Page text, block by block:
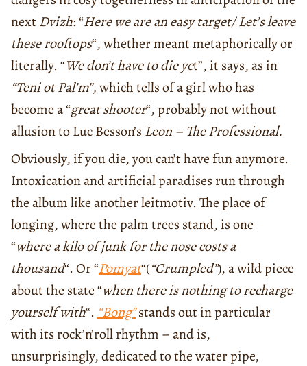
nextDvizh: “Here we are an easy target/ Let’s leave
these rooftops“, whether meant metaphorically or
literally. “We don’t have to die yet”, it says, as in
“Teni ot Pal’m”,which tells of a girl who has
become a “great shooter“, probably not without
allusion to Luc Besson’s Leon – The Professional.
Obviously, if you die, you can’t have fun anymore.
Intoxication and artificial paradises run through
the album like another leitmotiv. The place of
longing, where the palm trees stand, is one
“where a kilo of junk for the nose costs a
thousand“. Or “Pomyat“(“Crumpled”), a wild piece
about the state “when there is nothing to recharge
yourself with“. “Bong”stands out in particular
with its rock’n’roll rhythm – and is,
unsurprisingly, dedicated to the water pipe,